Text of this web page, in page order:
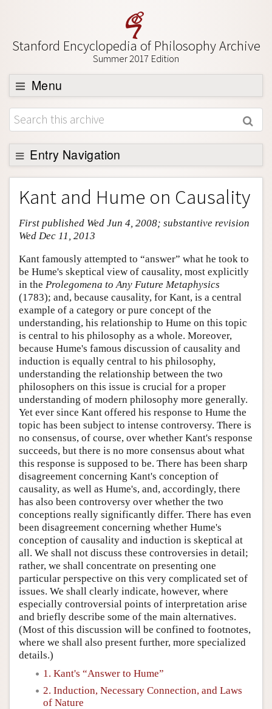
Stanford Encyclopedia of Philosophy Archive
Summer 2017 Edition
Menu
Browse
About
Support SEP
Entry Navigation
Entry Contents
Bibliography
Academic Tools
Friends PDF Preview
Author and Citation Info
Kant and Hume on Causality
First published Wed Jun 4, 2008; substantive revision
Wed Dec 11, 2013
Kant famously attempted to “answer” what he took to
be Hume's skeptical view of causality, most explicitly
in the Prolegomena to Any Future Metaphysics
(1783); and, because causality, for Kant, is a central
example of a category or pure concept of the
understanding, his relationship to Hume on this topic
is central to his philosophy as a whole. Moreover,
because Hume's famous discussion of causality and
induction is equally central to his philosophy,
understanding the relationship between the two
philosophers on this issue is crucial for a proper
understanding of modern philosophy more generally.
Yet ever since Kant offered his response to Hume the
topic has been subject to intense controversy. There is
no consensus, of course, over whether Kant's response
succeeds, but there is no more consensus about what
this response is supposed to be. There has been sharp
disagreement concerning Kant's conception of
causality, as well as Hume's, and, accordingly, there
has also been controversy over whether the two
conceptions really significantly differ. There has even
been disagreement concerning whether Hume's
conception of causality and induction is skeptical at
all. We shall not discuss these controversies in detail;
rather, we shall concentrate on presenting one
particular perspective on this very complicated set of
issues. We shall clearly indicate, however, where
especially controversial points of interpretation arise
and briefly describe some of the main alternatives.
(Most of this discussion will be confined to footnotes,
where we shall also present further, more specialized
details.)
1. Kant's “Answer to Hume”
2. Induction, Necessary Connection, and Laws
of Nature